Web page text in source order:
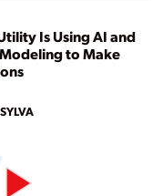
Is Using AI and
to Make